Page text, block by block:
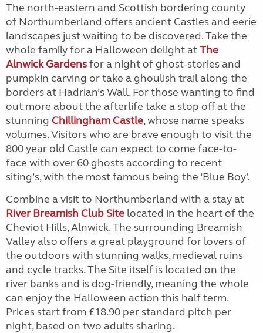
The north-eastern and Scottish bordering county
of Northumberland offers ancient Castles and eerie
landscapes just waiting to be discovered. Take the
whole family for a Halloween delight atThe
Alnwick Gardensfor a night of ghost-stories and
pumpkin carving or take a ghoulish trail along the
borders at Hadrian’s Wall. For those wanting to find
out more about the afterlife take a stop off at the
stunning Chillingham Castle, whose name speaks
volumes. Visitors who are brave enough to visit the
800 year old Castle can expect to come face-to-
face with over 60 ghosts according to recent
siting’s, with the most famous being the ‘Blue Boy’.
Combine a visit to Northumberland with a stay at
River Breamish Club Site located in the heart of the
Cheviot Hills, Alnwick. The surrounding Breamish
Valley also offers a great playground for lovers of
the outdoors with stunning walks, medieval ruins
and cycle tracks. The Site itself is located on the
river banks and is dog-friendly, meaning the whole
can enjoy the Halloween action this half term.
Prices start from £18.90 per standard pitch per
night, based on two adults sharing.